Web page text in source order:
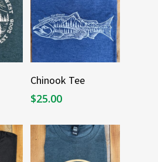
Select Options
Chinook Tee
$25.00